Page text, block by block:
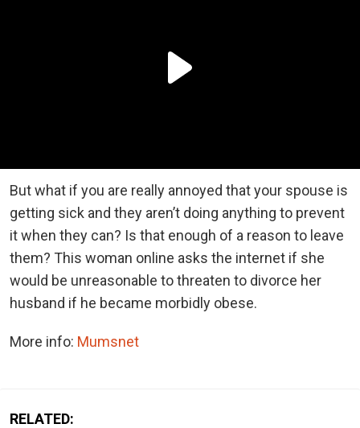
But what if you are really annoyed that your spouse is
getting sick and they aren’t doing anything to prevent
it when they can? Is that enough of a reason to leave
them? This woman online asks the internet if she
would be unreasonable to threaten to divorce her
husband if he became morbidly obese.
More info: Mumsnet
RELATED: